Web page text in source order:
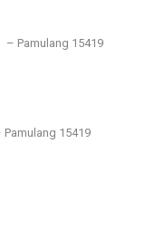
– Pamulang 15419
Pamulang 15419